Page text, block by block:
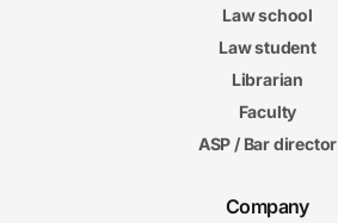
Law school
Law student
Librarian
Faculty
ASP / Bar director
Company